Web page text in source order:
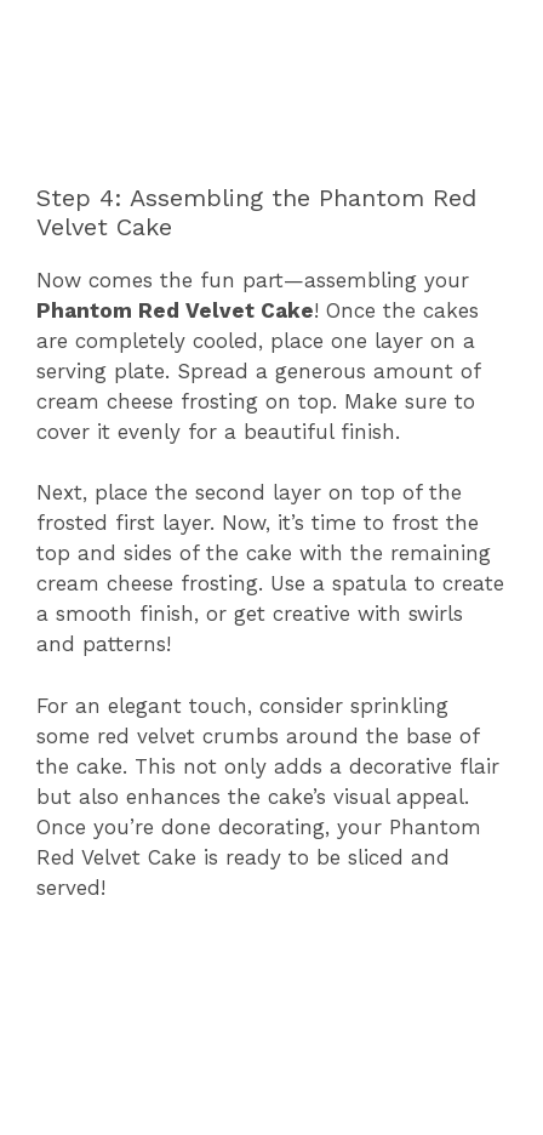
Step 4: Assembling the Phantom Red
Velvet Cake
Now comes the fun part—assembling your
Phantom Red Velvet Cake! Once the cakes
are completely cooled, place one layer on a
serving plate. Spread a generous amount of
cream cheese frosting on top. Make sure to
cover it evenly for a beautiful finish.
Next, place the second layer on top of the
frosted first layer. Now, it’s time to frost the
top and sides of the cake with the remaining
cream cheese frosting. Use a spatula to create
a smooth finish, or get creative with swirls
and patterns!
For an elegant touch, consider sprinkling
some red velvet crumbs around the base of
the cake. This not only adds a decorative flair
but also enhances the cake’s visual appeal.
Once you’re done decorating, your Phantom
Red Velvet Cake is ready to be sliced and
served!